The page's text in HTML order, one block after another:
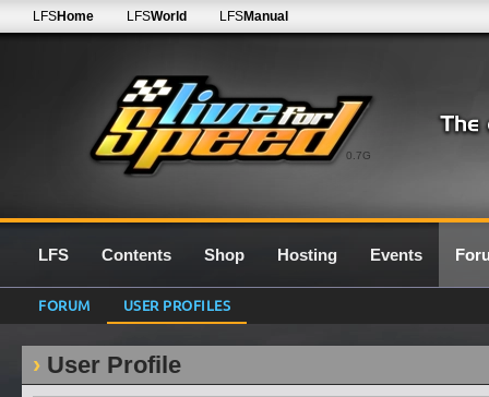
0.7G
LFSHome LFSWorld LFSManual
LFS Contents Shop Hosting Events
FORUM USER PROFILES
User Profile